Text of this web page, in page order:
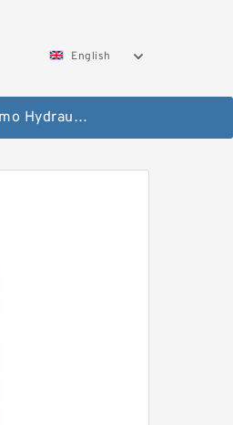
English
Sumitomo Hydraulic Final Drive Motor